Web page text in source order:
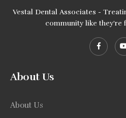
Vestal Dental Associates -
community like they're
About Us
About Us